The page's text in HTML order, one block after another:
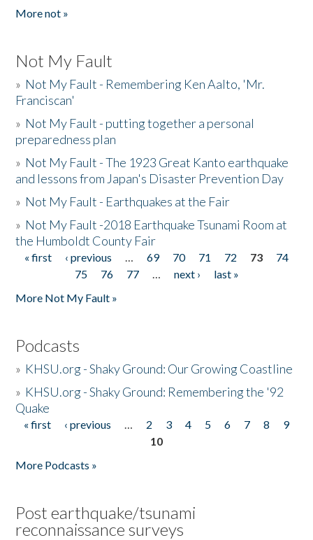
More not »
Not My Fault
» Not My Fault - Remembering Ken Aalto, 'Mr.
Franciscan'
» Not My Fault - putting together a personal
preparedness plan
» Not My Fault - The 1923 Great Kanto earthquake
and lessons from Japan's Disaster Prevention Day
» Not My Fault - Earthquakes at the Fair
» Not My Fault -2018 Earthquake Tsunami Room at
the Humboldt County Fair
Pages
« first ‹ previous … 69 70 71 72 73
74
75
76 77 … next ›
last »
More Not My Fault »
Podcasts
» KHSU.org - Shaky Ground: Our Growing Coastline
» KHSU.org - Shaky Ground: Remembering the '92
Quake
Pages
« first ‹ previous … 2 3 4 5 6 7 8
9
10
More Podcasts »
Post earthquake/tsunami
reconnaissance surveys